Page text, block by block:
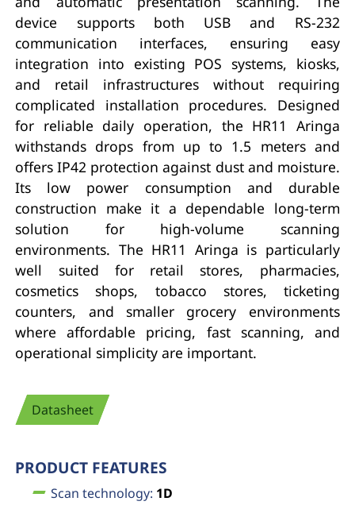
device supports both USB and RS-232
communication interfaces, ensuring easy
integration into existing POS systems, kiosks,
and retail infrastructures without requiring
complicated installation procedures. Designed
for reliable daily operation, the HR11 Aringa
withstands drops from up to 1.5 meters and
offers IP42 protection against dust and moisture.
Its low power consumption and durable
construction make it a dependable long-term
solution for high-volume scanning
environments. The HR11 Aringa is particularly
well suited for retail stores, pharmacies,
cosmetics shops, tobacco stores, ticketing
counters, and smaller grocery environments
where affordable pricing, fast scanning, and
operational simplicity are important.
Datasheet
PRODUCT FEATURES
Scan technology: 1D